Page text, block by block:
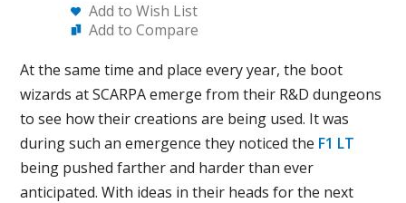
Add to Wish List
Add to Compare
At the same time and place every year, the boot
wizards at SCARPA emerge from their R&D dungeons
to see how their creations are being used. It was
during such an emergence they noticed the F1 LT
being pushed farther and harder than ever
anticipated. With ideas in their heads for the next